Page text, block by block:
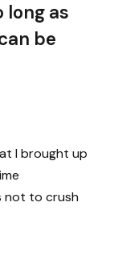
long as
be
I brought up
not to crush